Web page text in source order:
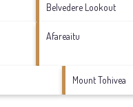
Belvedere Lookout
Afareaitu
Mount Tohivea